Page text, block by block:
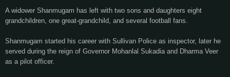
A widower Shanmugam has left with two sons and daughters eight
grandchildren, one great-grandchild, and several football fans.
Shanmugam started his career with Sullivan Police as inspector, later he
served during the reign of Governor Mohanlal Sukadia and Dharma Veer
as a pilot officer.